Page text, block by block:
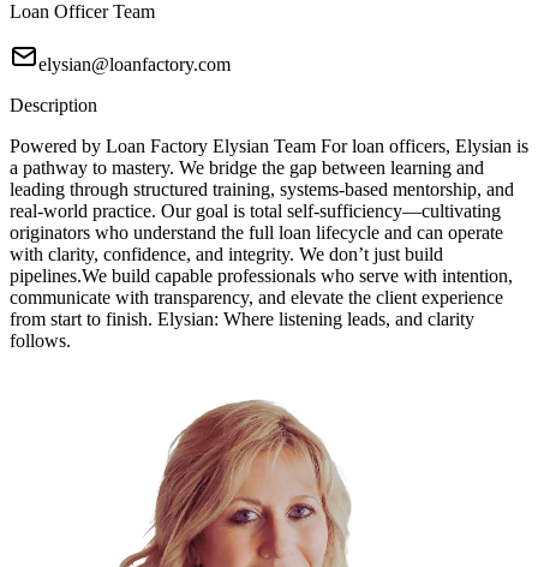
Loan Officer Team
elysian@loanfactory.com
Description
Powered by Loan Factory Elysian Team For loan officers, Elysian is
a pathway to mastery. We bridge the gap between learning and
leading through structured training, systems-based mentorship, and
real-world practice. Our goal is total self-sufficiency—cultivating
originators who understand the full loan lifecycle and can operate
with clarity, confidence, and integrity. We don’t just build
pipelines.We build capable professionals who serve with intention,
communicate with transparency, and elevate the client experience
from start to finish. Elysian: Where listening leads, and clarity
follows.